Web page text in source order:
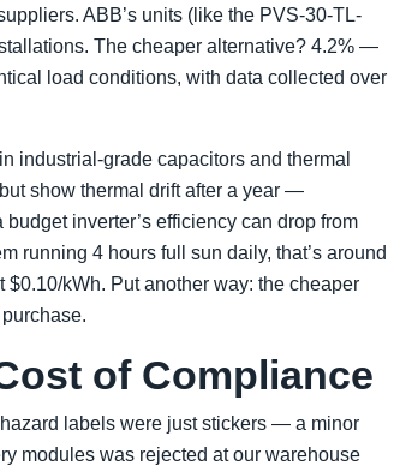
ABB’s units (like the PVS-30-TL-
The cheaper alternative? 4.2% —
load conditions, with data collected over
industrial-grade capacitors and thermal
show thermal drift after a year —
inverter’s efficiency can drop from
running 4 hours full sun daily, that’s around
$0.10/kWh. Put another way: the cheaper
of Compliance
labels were just stickers — a minor
modules was rejected at our warehouse